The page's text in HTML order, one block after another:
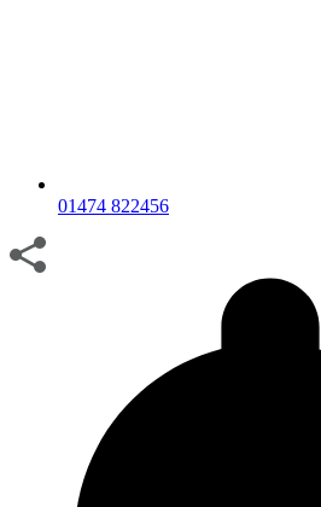
01474 822456